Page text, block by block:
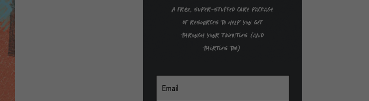
A free, super-stuffed care package
of resources to help you get
through your twenties (and
thirties too).